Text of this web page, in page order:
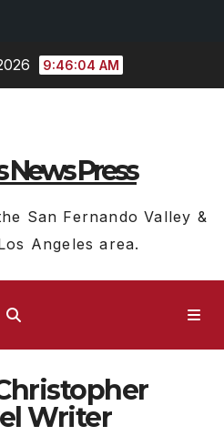
9:46:05 AM
News Press
San Fernando Valley &
Angeles area.
Writer